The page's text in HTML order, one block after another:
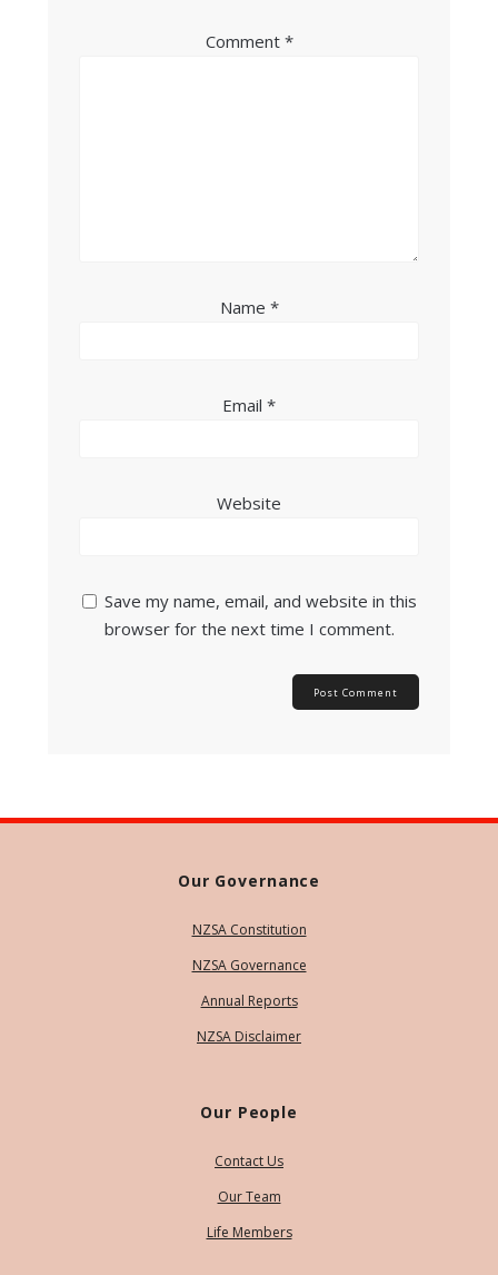
Comment *
Name *
Email *
Website
Save my name, email, and website in this
browser for the next time I comment.
Our Governance
NZSA Constitution
NZSA Governance
Annual Reports
NZSA Disclaimer
Our People
Contact Us
Our Team
Life Members